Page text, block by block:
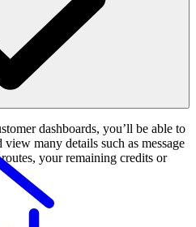
dashboards, you’ll be able to
many details such as message
your remaining credits or